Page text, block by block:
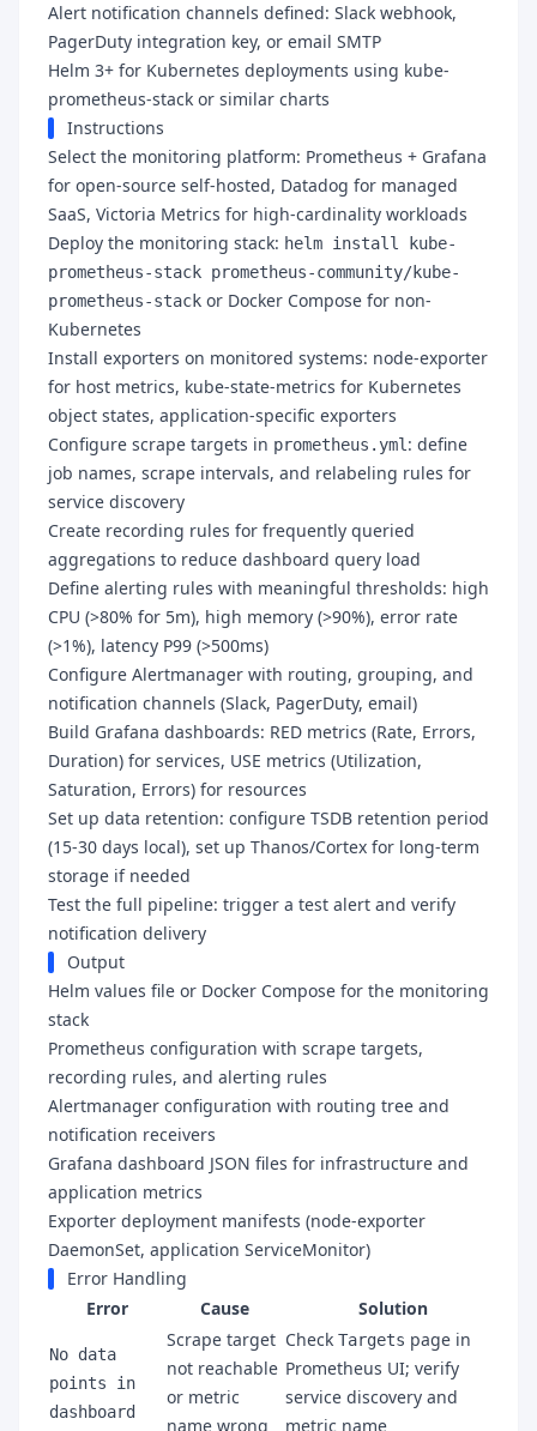
Alert notification channels defined: Slack webhook,
PagerDuty integration key, or email SMTP
Helm 3+ for Kubernetes deployments using kube-
prometheus-stack or similar charts
Instructions
Select the monitoring platform: Prometheus + Grafana
for open-source self-hosted, Datadog for managed
SaaS, Victoria Metrics for high-cardinality workloads
Deploy the monitoring stack: helm install kube-
prometheus-stack prometheus-community/kube-
prometheus-stack or Docker Compose for non-
Kubernetes
Install exporters on monitored systems: node-exporter
for host metrics, kube-state-metrics for Kubernetes
object states, application-specific exporters
Configure scrape targets in prometheus.yml : define
job names, scrape intervals, and relabeling rules for
service discovery
Create recording rules for frequently queried
aggregations to reduce dashboard query load
Define alerting rules with meaningful thresholds: high
CPU (>80% for 5m), high memory (>90%), error rate
(>1%), latency P99 (>500ms)
Configure Alertmanager with routing, grouping, and
notification channels (Slack, PagerDuty, email)
Build Grafana dashboards: RED metrics (Rate, Errors,
Duration) for services, USE metrics (Utilization,
Saturation, Errors) for resources
Set up data retention: configure TSDB retention period
(15-30 days local), set up Thanos/Cortex for long-term
storage if needed
Test the full pipeline: trigger a test alert and verify
notification delivery
Output
Helm values file or Docker Compose for the monitoring
stack
Prometheus configuration with scrape targets,
recording rules, and alerting rules
Alertmanager configuration with routing tree and
notification receivers
Grafana dashboard JSON files for infrastructure and
application metrics
Exporter deployment manifests (node-exporter
DaemonSet, application ServiceMonitor)
Error Handling
Error
Cause Solution
No data
points in
dashboard
Scrape target
not reachable
or metric
name wrong
Check Targets page in
Prometheus UI; verify
service discovery and
metric name